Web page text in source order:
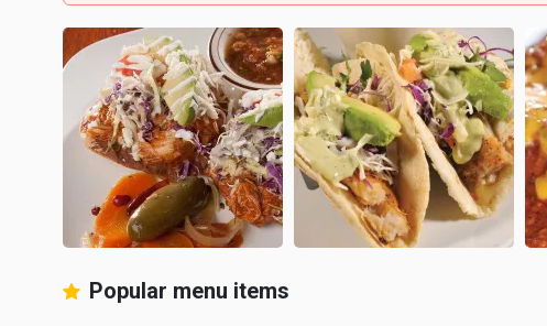
Popular menu items